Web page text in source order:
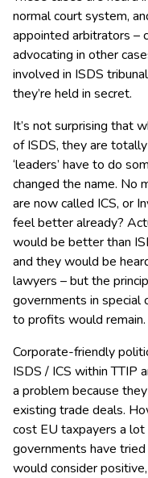
normal court system,
appointed arbitrators –
advocating in other
involved in ISDS
they’re held in secret.
It’s not surprising that
of ISDS, they are
‘leaders’ have to do
changed the name. No
are now called ICS, or
feel better already?
would be better than
and they would be
lawyers – but the
governments in special
to profits would remain.
Corporate-friendly
ISDS / ICS within TTIP
a problem because
existing trade deals.
cost EU taxpayers a
governments have
would consider